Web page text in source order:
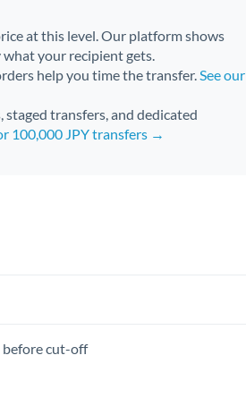
at this level. Our platform shows
what your recipient gets.
help you time the transfer.See our
transfers, and dedicated
100,000 JPY transfers →
before cut-off